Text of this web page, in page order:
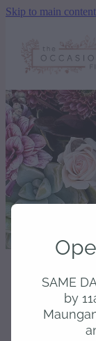
Skip to main content
STORE /
home
shop
about
delivery
contact
wedding
SAME
by